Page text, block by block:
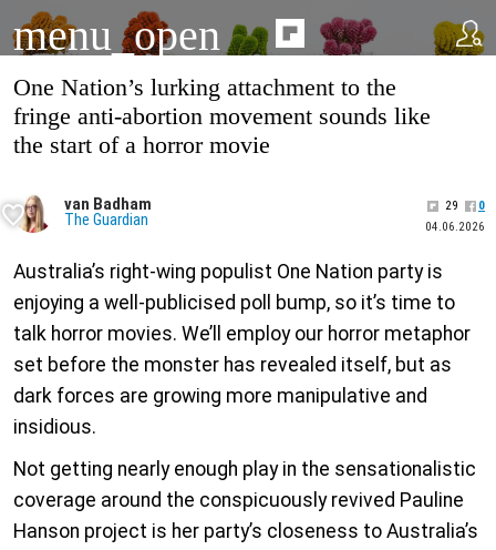
menu_open
One Nation’s lurking attachment to the
fringe anti-abortion movement sounds like
the start of a horror movie
van Badham
The Guardian
29
0
04.06.2026
Australia’s right-wing populist One Nation party is
enjoying a well-publicised poll bump, so it’s time to
talk horror movies. We’ll employ our horror metaphor
set before the monster has revealed itself, but as
dark forces are growing more manipulative and
insidious.
Not getting nearly enough play in the sensationalistic
coverage around the conspicuously revived Pauline
Hanson project is her party’s closeness to Australia’s